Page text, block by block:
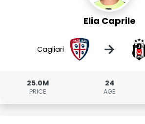
Elia Caprile
Cagliari →
25.0M
PRICE
24
AGE